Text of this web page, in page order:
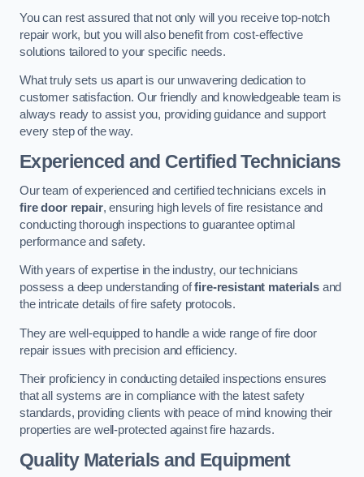
You can rest assured that not only will you receive top-notch
repair work, but you will also benefit from cost-effective
solutions tailored to your specific needs.
What truly sets us apart is our unwavering dedication to
customer satisfaction. Our friendly and knowledgeable team is
always ready to assist you, providing guidance and support
every step of the way.
Experienced and Certified Technicians
Our team of experienced and certified technicians excels in
fire door repair, ensuring high levels of fire resistance and
conducting thorough inspections to guarantee optimal
performance and safety.
With years of expertise in the industry, our technicians
possess a deep understanding offire-resistant materialsand
the intricate details of fire safety protocols.
They are well-equipped to handle a wide range of fire door
repair issues with precision and efficiency.
Their proficiency in conducting detailed inspections ensures
that all systems are in compliance with the latest safety
standards, providing clients with peace of mind knowing their
properties are well-protected against fire hazards.
Quality Materials and Equipment